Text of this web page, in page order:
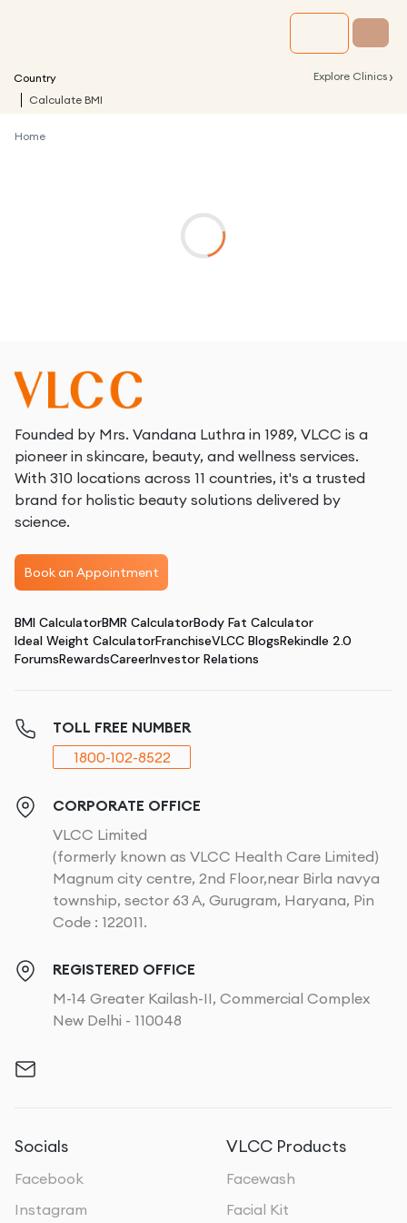
Country Explore Clinics ›
Calculate BMI
Home
Founded by Mrs. Vandana Luthra in 1989, VLCC is a
pioneer in skincare, beauty, and wellness services.
With 310 locations across 11 countries, it's a trusted
brand for holistic beauty solutions delivered by
science.
Book an Appointment
BMI CalculatorBMR CalculatorBody Fat Calculator
Ideal Weight CalculatorFranchiseVLCC BlogsRekindle 2.0
ForumsRewardsCareerInvestor Relations
TOLL FREE NUMBER
1800-102-8522
CORPORATE OFFICE
VLCC Limited
(formerly known as VLCC Health Care Limited)
Magnum city centre, 2nd Floor,near Birla navya
township, sector 63 A, Gurugram, Haryana, Pin
Code : 122011.
REGISTERED OFFICE
M-14 Greater Kailash-II, Commercial Complex
New Delhi - 110048
Socials
Facebook
Instagram
VLCC Products
Facewash
Facial Kit